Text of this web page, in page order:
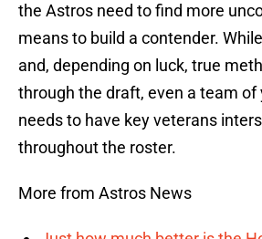
the Astros need to find more
means to build a contender.
and, depending on luck, true
through the draft, even a team of
needs to have key veterans
throughout the roster.
More from Astros News